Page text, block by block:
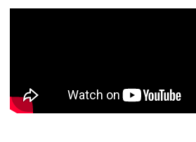
Fulfillment Service